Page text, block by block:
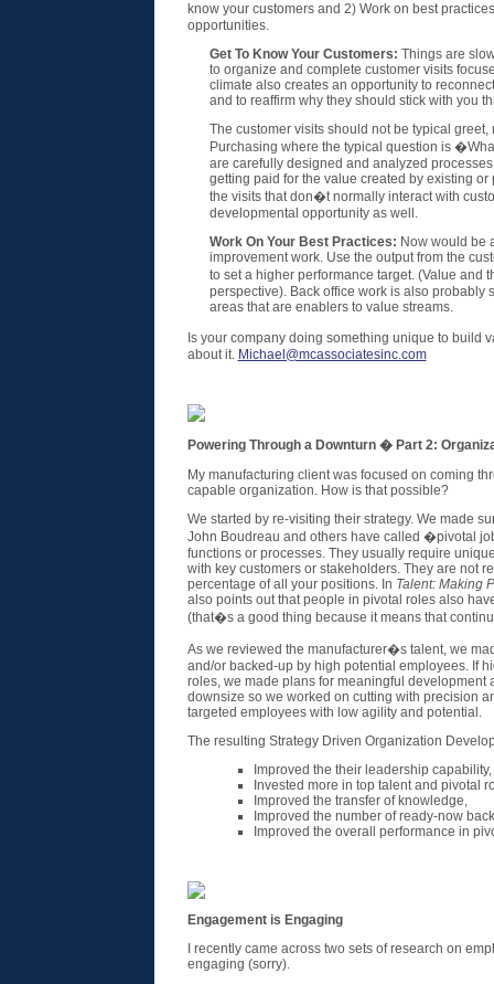
know your customers and 2) Work on best
opportunities.
Get To Know Your Customers: Things are
to organize and complete customer visits
climate also creates an opportunity to
and to reaffirm why they should stick with you
The customer visits should not be typical
Purchasing where the typical question is
are carefully designed and analyzed
getting paid for the value created by existing
the visits that don�t normally interact with
developmental opportunity as well.
Work On Your Best Practices: Now would be
improvement work. Use the output from the
to set a higher performance target. (Value
perspective). Back office work is also probably
areas that are enablers to value streams.
Is your company doing something unique to
about it. Michael@mcassociatesinc.com
Powering Through a Downturn � Part 2:
My manufacturing client was focused on coming
capable organization. How is that possible?
We started by re-visiting their strategy. We made
John Boudreau and others have called �pivotal
functions or processes. They usually require
with key customers or stakeholders. They are not
percentage of all your positions. In Talent: Making
also points out that people in pivotal roles also
(that�s a good thing because it means that
As we reviewed the manufacturer�s talent, we
and/or backed-up by high potential employees. If
roles, we made plans for meaningful development
downsize so we worked on cutting with precision
targeted employees with low agility and potential.
The resulting Strategy Driven Organization
Improved the their leadership capability,
Invested more in top talent and pivotal
Improved the transfer of knowledge,
Improved the number of ready-now
Improved the overall performance in
Engagement is Engaging
I recently came across two sets of research on
engaging (sorry).